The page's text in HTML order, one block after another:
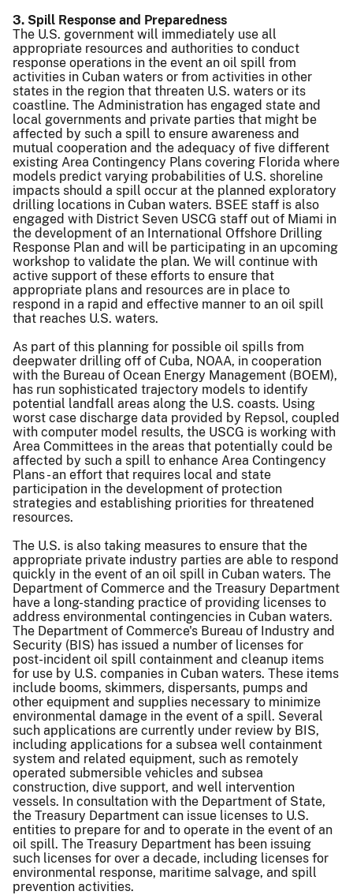
3. Spill Response and Preparedness
The U.S. government will immediately use all
appropriate resources and authorities to conduct
response operations in the event an oil spill from
activities in Cuban waters or from activities in other
states in the region that threaten U.S. waters or its
coastline. The Administration has engaged state and
local governments and private parties that might be
affected by such a spill to ensure awareness and
mutual cooperation and the adequacy of five different
existing Area Contingency Plans covering Florida where
models predict varying probabilities of U.S. shoreline
impacts should a spill occur at the planned exploratory
drilling locations in Cuban waters. BSEE staff is also
engaged with District Seven USCG staff out of Miami in
the development of an International Offshore Drilling
Response Plan and will be participating in an upcoming
workshop to validate the plan. We will continue with
active support of these efforts to ensure that
appropriate plans and resources are in place to
respond in a rapid and effective manner to an oil spill
that reaches U.S. waters.
As part of this planning for possible oil spills from
deepwater drilling off of Cuba, NOAA, in cooperation
with the Bureau of Ocean Energy Management (BOEM),
has run sophisticated trajectory models to identify
potential landfall areas along the U.S. coasts. Using
worst case discharge data provided by Repsol, coupled
with computer model results, the USCG is working with
Area Committees in the areas that potentially could be
affected by such a spill to enhance Area Contingency
Plans - an effort that requires local and state
participation in the development of protection
strategies and establishing priorities for threatened
resources.
The U.S. is also taking measures to ensure that the
appropriate private industry parties are able to respond
quickly in the event of an oil spill in Cuban waters. The
Department of Commerce and the Treasury Department
have a long-standing practice of providing licenses to
address environmental contingencies in Cuban waters.
The Department of Commerce's Bureau of Industry and
Security (BIS) has issued a number of licenses for
post-incident oil spill containment and cleanup items
for use by U.S. companies in Cuban waters. These items
include booms, skimmers, dispersants, pumps and
other equipment and supplies necessary to minimize
environmental damage in the event of a spill. Several
such applications are currently under review by BIS,
including applications for a subsea well containment
system and related equipment, such as remotely
operated submersible vehicles and subsea
construction, dive support, and well intervention
vessels. In consultation with the Department of State,
the Treasury Department can issue licenses to U.S.
entities to prepare for and to operate in the event of an
oil spill. The Treasury Department has been issuing
such licenses for over a decade, including licenses for
environmental response, maritime salvage, and spill
prevention activities.